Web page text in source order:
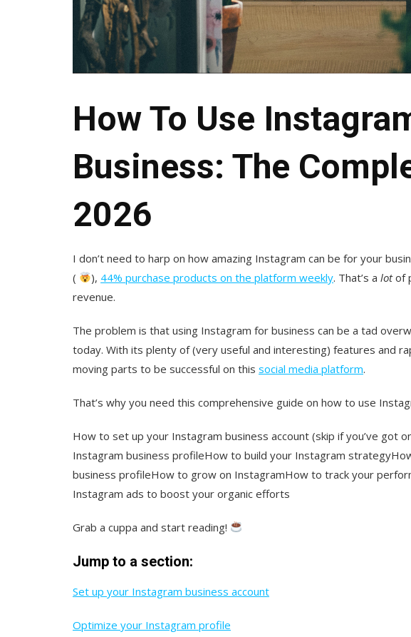
How To Use
Business: The
2026
I don’t need to harp on how amazing Instagram can be for your
(
), 44% purchase products on the platform weekly. That’s alotof
revenue.
The problem is that using Instagram for business can be a tad
today. With its plenty of (very useful and interesting) features and
moving parts to be successful on this social media platform.
That’s why you need this comprehensive guide on how to use
How to set up your Instagram business account (skip if you’ve got
Instagram business profileHow to build your Instagram
business profileHow to grow on InstagramHow to track your
Instagram ads to boost your organic efforts
Grab a cuppa and start reading!
Jump to a section:
Set up your Instagram business account
Optimize your Instagram profile